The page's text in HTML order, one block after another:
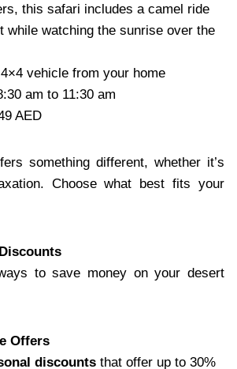
this safari includes a camel ride
while watching the sunrise over the
vehicle from your home
am to 11:30 am
AED
something different, whether it’s
Choose what best fits your
to save money on your desert
Offers
discounts that offer up to 30%